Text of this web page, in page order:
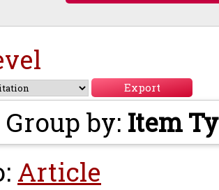
Group by: Item
Article